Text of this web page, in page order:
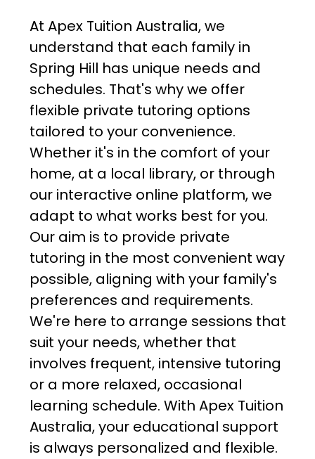
At Apex Tuition Australia, we
understand that each family in
Spring Hill has unique needs and
schedules. That's why we offer
flexible private tutoring options
tailored to your convenience.
Whether it's in the comfort of your
home, at a local library, or through
our interactive online platform, we
adapt to what works best for you.
Our aim is to provide private
tutoring in the most convenient way
possible, aligning with your family's
preferences and requirements.
We're here to arrange sessions that
suit your needs, whether that
involves frequent, intensive tutoring
or a more relaxed, occasional
learning schedule. With Apex Tuition
Australia, your educational support
is always personalized and flexible.